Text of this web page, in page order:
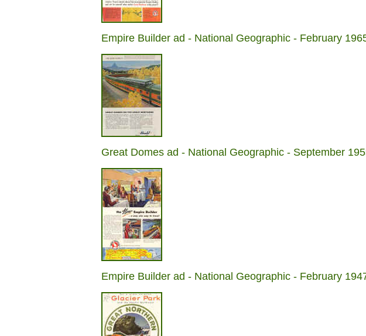
Empire Builder ad - National Geographic - February
Great Domes ad - National Geographic - September
Empire Builder ad - National Geographic - February